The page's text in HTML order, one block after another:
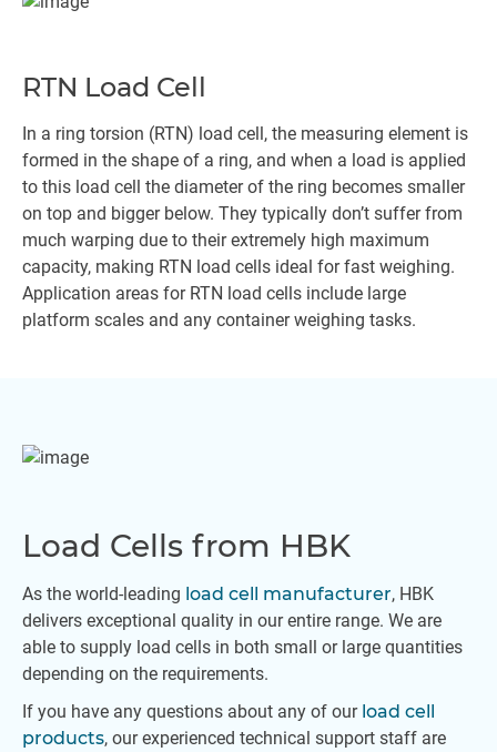
RTN Load Cell
In a ring torsion (RTN) load cell, the measuring element is
formed in the shape of a ring, and when a load is applied
to this load cell the diameter of the ring becomes smaller
on top and bigger below. They typically don’t suffer from
much warping due to their extremely high maximum
capacity, making RTN load cells ideal for fast weighing.
Application areas for RTN load cells include large
platform scales and any container weighing tasks.
Load Cells from HBK
As the world-leading load cell manufacturer, HBK
delivers exceptional quality in our entire range. We are
able to supply load cells in both small or large quantities
depending on the requirements.
If you have any questions about any of our load cell
products, our experienced technical support staff are